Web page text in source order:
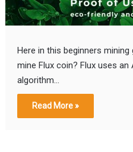
Here in this beginners mining
mine Flux coin? Flux uses
algorithm…
Read More »